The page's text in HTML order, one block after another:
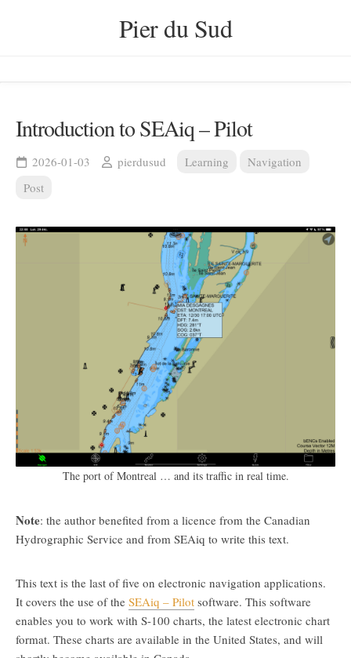
Pier du Sud
Introduction to SEAiq – Pilot
2026-01-03 pierdusud Learning
Navigation
Post
The port of Montreal … and its traffic in real time.
Note: the author benefited from a licence from the Canadian
Hydrographic Service and from SEAiq to write this text.
This text is the last of five on electronic navigation applications.
It covers the use of the SEAiq – Pilot software. This software
enables you to work with S-100 charts, the latest electronic chart
format. These charts are available in the United States, and will